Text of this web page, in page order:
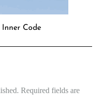
Inner Code
Required fields are